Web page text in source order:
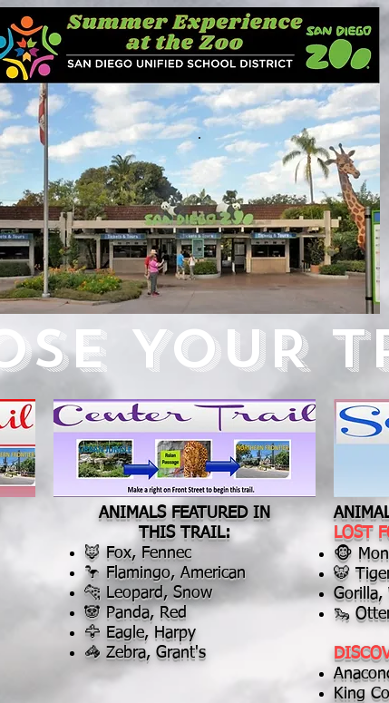
YOUR
ANIMALS FEATURED IN
THIS TRAIL:
🦊 Fox, Fennec
🦩 Flamingo, American
🐆 Leopard, Snow
🐼 Panda, Red
🦅 Eagle, Harpy
🦓 Zebra, Grant's
LOST
🐵
🐯
🦦
King
.